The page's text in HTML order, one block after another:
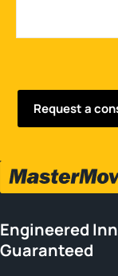
Engineered
Guaranteed